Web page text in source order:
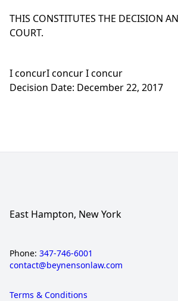
THIS CONSTITUTES THE DECISION
COURT.
I concurI concur I concur
Decision Date: December 22, 2017
East Hampton, New York
Phone: 347-746-6001
contact@beynensonlaw.com
Terms & Conditions